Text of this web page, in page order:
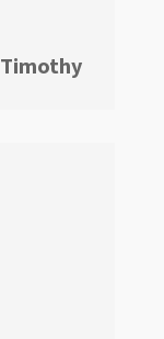
Timothy